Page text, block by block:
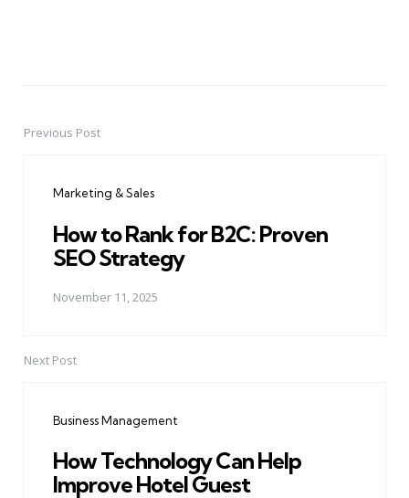
PostPrevious Post
Marketing & Sales
How to Rank for B2C: Proven
SEO Strategy
November 11, 2025
Next Post
Business Management
How Technology Can Help
Improve Hotel Guest